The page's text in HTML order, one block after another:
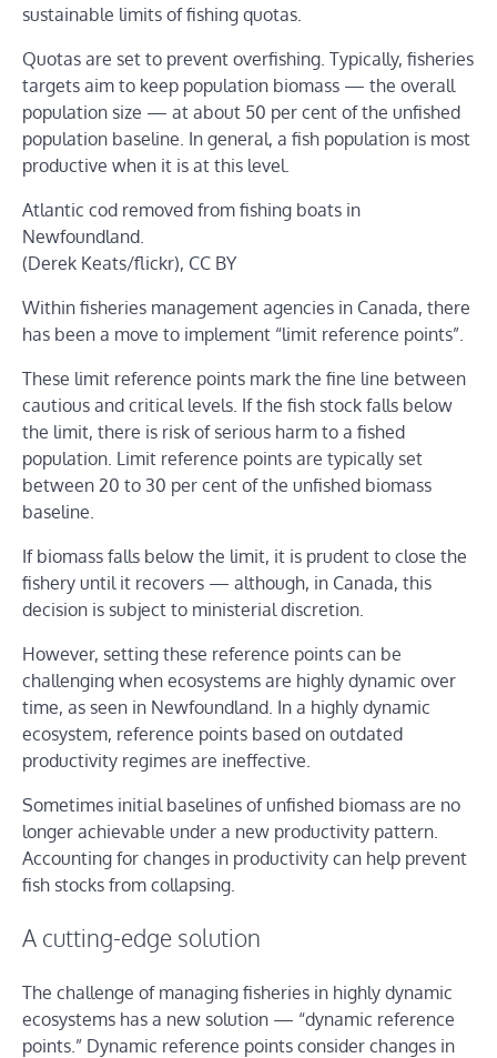
sustainable limits of fishing quotas.
Quotas are set to prevent overfishing. Typically, fisheries
targets aim to keep population biomass — the overall
population size — at about 50 per cent of the unfished
population baseline. In general, a fish population is most
productive when it is at this level.
Atlantic cod removed from fishing boats in
Newfoundland.
(Derek Keats/flickr), CC BY
Within fisheries management agencies in Canada, there
has been a move to implement “limit reference points”.
These limit reference points mark the fine line between
cautious and critical levels. If the fish stock falls below
the limit, there is risk of serious harm to a fished
population. Limit reference points are typically set
between 20 to 30 per cent of the unfished biomass
baseline.
If biomass falls below the limit, it is prudent to close the
fishery until it recovers — although, in Canada, this
decision is subject to ministerial discretion.
However, setting these reference points can be
challenging when ecosystems are highly dynamic over
time, as seen in Newfoundland. In a highly dynamic
ecosystem, reference points based on outdated
productivity regimes are ineffective.
Sometimes initial baselines of unfished biomass are no
longer achievable under a new productivity pattern.
Accounting for changes in productivity can help prevent
fish stocks from collapsing.
A cutting-edge solution
The challenge of managing fisheries in highly dynamic
ecosystems has a new solution — “dynamic reference
points.” Dynamic reference points consider changes in